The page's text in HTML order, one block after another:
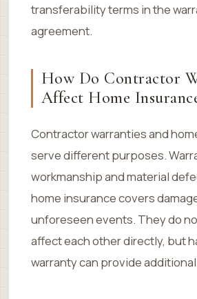
transferability terms in the
agreement.
How Do Contractor
Affect Home
Contractor warranties and
serve different purposes.
workmanship and material
home insurance covers
unforeseen events. They do
affect each other directly, but
warranty can provide